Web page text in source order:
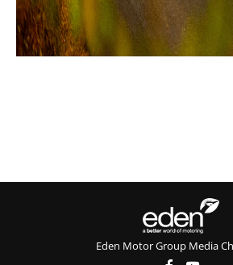
Eden Motor Group Media